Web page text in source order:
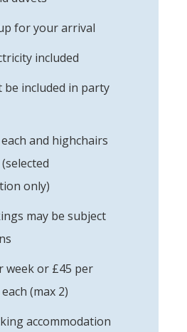
for your arrival
included
be included in party
and highchairs
only)
may be subject
week or £45 per
(max 2)
accommodation